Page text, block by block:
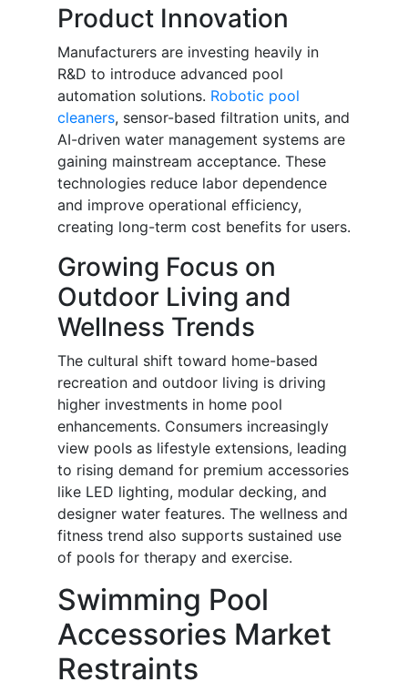
Product Innovation
Manufacturers are investing heavily in
R&D to introduce advanced pool
automation solutions. Robotic pool
cleaners, sensor-based filtration units, and
AI-driven water management systems are
gaining mainstream acceptance. These
technologies reduce labor dependence
and improve operational efficiency,
creating long-term cost benefits for users.
Growing Focus on
Outdoor Living and
Wellness Trends
The cultural shift toward home-based
recreation and outdoor living is driving
higher investments in home pool
enhancements. Consumers increasingly
view pools as lifestyle extensions, leading
to rising demand for premium accessories
like LED lighting, modular decking, and
designer water features. The wellness and
fitness trend also supports sustained use
of pools for therapy and exercise.
Swimming Pool
Accessories Market
Restraints